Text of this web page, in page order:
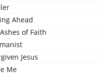
Ahead
of Faith
Jesus
Me